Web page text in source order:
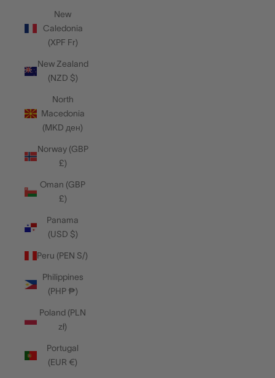
New
Caledonia
(XPF Fr)
New Zealand
(NZD $)
North
Macedonia
(MKD ден)
Norway (GBP
£)
Oman (GBP
£)
Panama
(USD $)
Peru (PEN S/)
Philippines
(PHP ₱)
Poland (PLN
zł)
Portugal
(EUR €)